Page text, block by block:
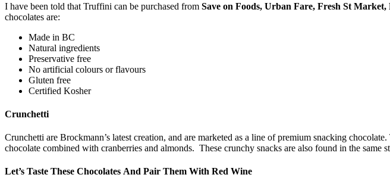
I have been told that Truffini can be purchased from Save on Foods, Urban Fare, Fresh St
chocolates are:
Made in BC
Natural ingredients
Preservative free
No artificial colours or flavours
Gluten free
Certified Kosher
Crunchetti
Crunchetti are Brockmann’s latest creation, and are marketed as a line of premium snacking
chocolate combined with cranberries and almonds. These crunchy snacks are also found in the same
Let’s Taste These Chocolates And Pair Them With Red Wine